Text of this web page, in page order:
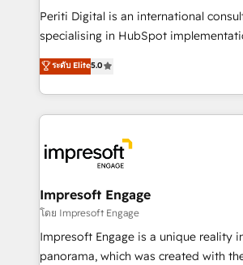
提供。 ▸ 既存CRM・MAからの移行支
Marketo・Pardot等からの移行、カス
データ移行と活用設計まで。 ▸ AEO対
か？ ✓ HubSpot Eliteパートナー認定
ード受賞・HUGリーダー ✓
ISO9001:2015 取得 ✓ 400社以上の導
状整理の壁打ちなど、構想段階からお気
せください。
Periti Digital is an international
specialising in HubSpot
Antropic's Claude business
offices in Dublin, Munich, Rotterdam,
New York. We help organisations unlock their full
revenue potential by deeply
beyond, with HubSpot, and layering
Claude AI across the processes that
From automating complex workflows
insights buried in data, we build
that think, connect, and scale. Our approach goes
beyond configuration. We embed
ระดับ Elite5.0
Impresoft Engage
โดย Impresoft Engage
Impresoft Engage is a unique reality
panorama, which was created with